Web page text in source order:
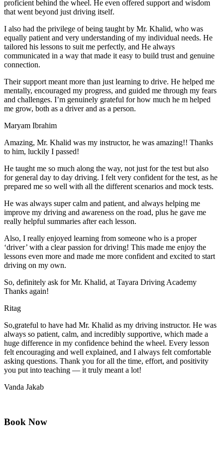
proficient behind the wheel. He even offered support and wisdom
that went beyond just driving itself.
I also had the privilege of being taught by Mr. Khalid, who was
equally patient and very understanding of my individual needs. He
tailored his lessons to suit me perfectly, and He always
communicated in a way that made it easy to build trust and genuine
connection.
Their support meant more than just learning to drive. He helped me
mentally, encouraged my progress, and guided me through my fears
and challenges. I’m genuinely grateful for how much he m helped
me grow, both as a driver and as a person.
Maryam Ibrahim
Amazing, Mr. Khalid was my instructor, he was amazing!! Thanks
to him, luckily I passed!
He taught me so much along the way, not just for the test but also
for general day to day driving. I felt very confident for the test, as he
prepared me so well with all the different scenarios and mock tests.
He was always super calm and patient, and always helping me
improve my driving and awareness on the road, plus he gave me
really helpful summaries after each lesson.
Also, I really enjoyed learning from someone who is a proper
‘driver’ with a clear passion for driving! This made me enjoy the
lessons even more and made me more confident and excited to start
driving on my own.
So, definitely ask for Mr. Khalid, at Tayara Driving Academy
Thanks again!
Ritag
So,grateful to have had Mr. Khalid as my driving instructor. He was
always so patient, calm, and incredibly supportive, which made a
huge difference in my confidence behind the wheel. Every lesson
felt encouraging and well explained, and I always felt comfortable
asking questions. Thank you for all the time, effort, and positivity
you put into teaching — it truly meant a lot!
Vanda Jakab
Book Now